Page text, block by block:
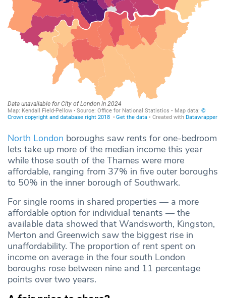
North London boroughs saw rents for one-bedroom
lets take up more of the median income this year
while those south of the Thames were more
affordable, ranging from 37% in five outer boroughs
to 50% in the inner borough of Southwark.
For single rooms in shared properties — a more
affordable option for individual tenants — the
available data showed that Wandsworth, Kingston,
Merton and Greenwich saw the biggest rise in
unaffordability. The proportion of rent spent on
income on average in the four south London
boroughs rose between nine and 11 percentage
points over two years.